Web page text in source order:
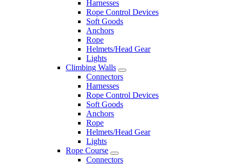
Harnesses
Rope Control Devices
Soft Goods
Anchors
Rope
Helmets/Head Gear
Lights
Climbing Walls
Connectors
Harnesses
Rope Control Devices
Soft Goods
Anchors
Rope
Helmets/Head Gear
Lights
Rope Course
Connectors